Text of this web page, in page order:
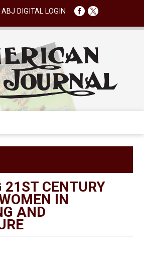
ABJ DIGITAL LOGIN
21ST CENTURY
IN
AND